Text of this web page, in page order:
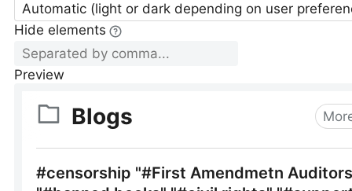
Automatic (light or dark depending on user
Hide elements
Preview